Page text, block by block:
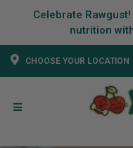
Celebrate
CHOOSE YOUR LOCATION